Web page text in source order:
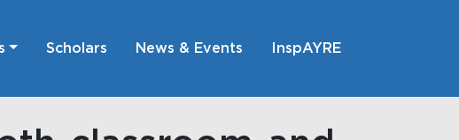
Scholars News & Events InspAYRE